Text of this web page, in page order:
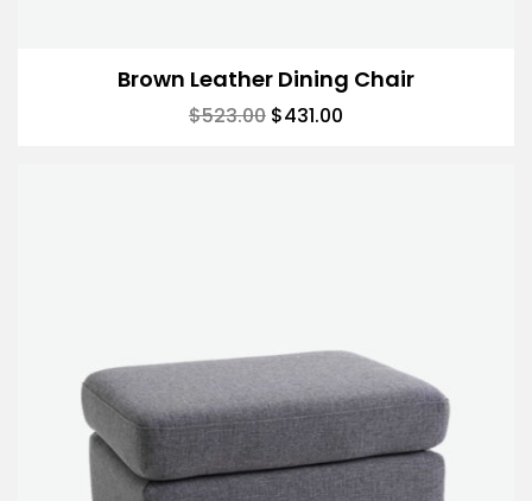
Brown Leather Dining Chair
$523.00 $431.00